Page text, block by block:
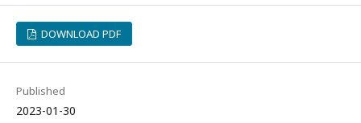
DOWNLOAD PDF
Published
2023-01-30